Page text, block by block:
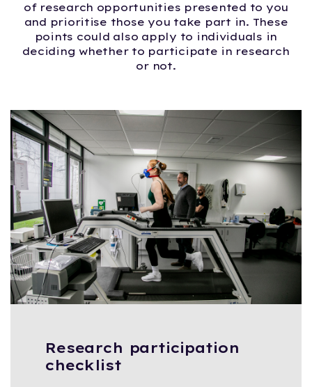
of research opportunities presented to you
and prioritise those you take part in. These
points could also apply to individuals in
deciding whether to participate in research
or not.
Research participation
checklist